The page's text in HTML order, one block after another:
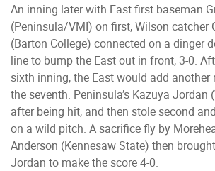
An inning later with East first baseman
(Peninsula/VMI) on first, Wilson catcher
(Barton College) connected on a dinger
line to bump the East out in front, 3-0.
sixth inning, the East would add
the seventh. Peninsula’s Kazuya Jordan
after being hit, and then stole second
on a wild pitch. A sacrifice fly by
Anderson (Kennesaw State) then
Jordan to make the score 4-0.